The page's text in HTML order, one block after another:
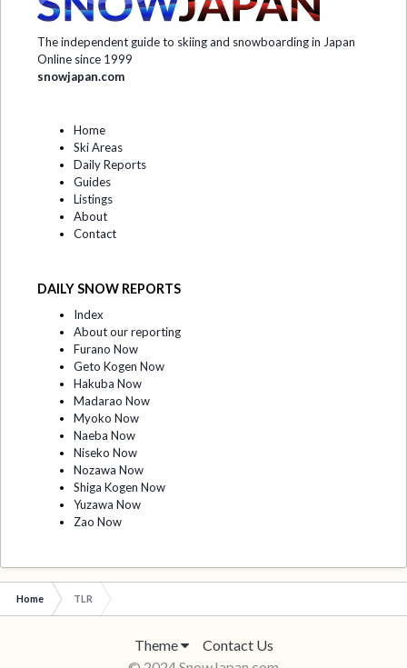
The independent guide to skiing and snowboarding in Japan
Online since 1999
snowjapan.com
Home
Ski Areas
Daily Reports
Guides
Listings
About
Contact
DAILY SNOW REPORTS
Index
About our reporting
Furano Now
Geto Kogen Now
Hakuba Now
Madarao Now
Myoko Now
Naeba Now
Niseko Now
Nozawa Now
Shiga Kogen Now
Yuzawa Now
Zao Now
Home TLR
Theme
Contact Us